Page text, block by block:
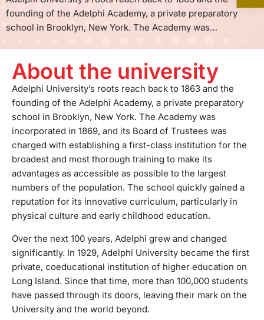
founding of the Adelphi Academy, a private preparatory
school in Brooklyn, New York. The Academy was
and most thorough training to make its advantages as
accessible as possible to the largest numbers of the
population. The school quickly gained a reputation for its
innovative curriculum, particularly in physical culture and
early childhood education.Over the next 100 years, Adelphi
grew and changed significantly. In 1929, Adelphi University
became the first private, coeducational institution of higher
education on Long Island. Since that time, more than
100,000 students have passed through its doors, leaving
their mark on the University and the world beyond.More
than 8,100 students are currently thriving in its classrooms,
and centers in Manhattan, Hauppauge, and Poughkeepsie.
Its students have achieved awards and national recognition
for their scholarship, service, and leadership.Adelphi also
seeks to serve its locality, state, and nation through the
research and practice of its faculty; the strengthening of
ties between the professional schools and community; the
About the university
Adelphi University’s roots reach back to 1863 and the
founding of the Adelphi Academy, a private preparatory
school in Brooklyn, New York. The Academy was
incorporated in 1869, and its Board of Trustees was
charged with establishing a first-class institution for the
broadest and most thorough training to make its
advantages as accessible as possible to the largest
numbers of the population. The school quickly gained a
reputation for its innovative curriculum, particularly in
physical culture and early childhood education.
Over the next 100 years, Adelphi grew and changed
significantly. In 1929, Adelphi University became the first
private, coeducational institution of higher education on
Long Island. Since that time, more than 100,000 students
have passed through its doors, leaving their mark on the
University and the world beyond.